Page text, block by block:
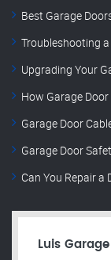
Best Garage
Troubleshooting
Upgrading Your
How Garage
Garage Door
Garage Door
Can You Repair a
Luis